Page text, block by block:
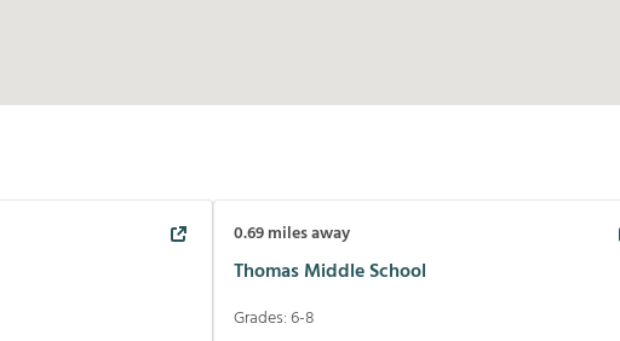
0.69miles away
Thomas Middle School
Grades:6-8